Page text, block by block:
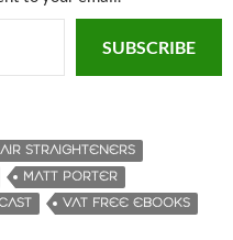
SUBSCRIBE
STRAIGHTENERS
MATT PORTER
VAT FREE EBOOKS